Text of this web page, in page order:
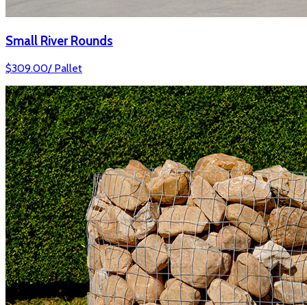
Small River Rounds
$309.00/ Pallet